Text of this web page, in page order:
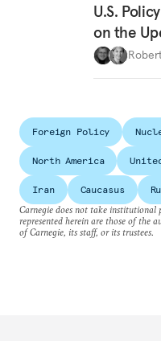
U.S.
on the
Foreign Policy
North America
Iran Caucasus
Carnegie does not take institutional
represented herein are those of the
of Carnegie, its staff, or its trustees.